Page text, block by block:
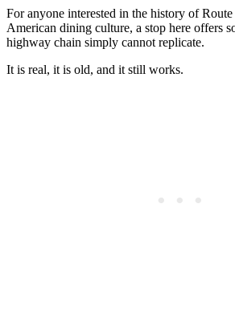
For anyone interested in the history of
American dining culture, a stop here offers
highway chain simply cannot replicate.
It is real, it is old, and it still works.